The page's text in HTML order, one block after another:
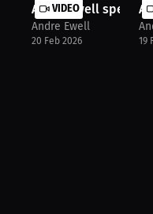
VIDEO
Andre Ewell speaks
Andre Ewell
20 Feb 2026 19